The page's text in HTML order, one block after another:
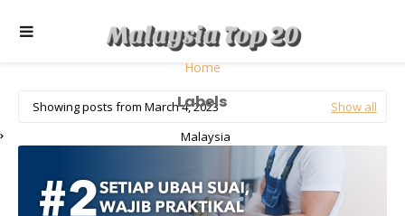
Home
Labels
Malaysia
Showing posts from March 4, 2023 Show all